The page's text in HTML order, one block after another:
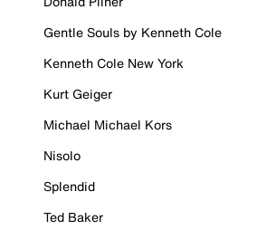
Gentle Souls by Kenneth Cole
Kenneth Cole New York
Kurt Geiger
Michael Michael Kors
Nisolo
Splendid
Ted Baker